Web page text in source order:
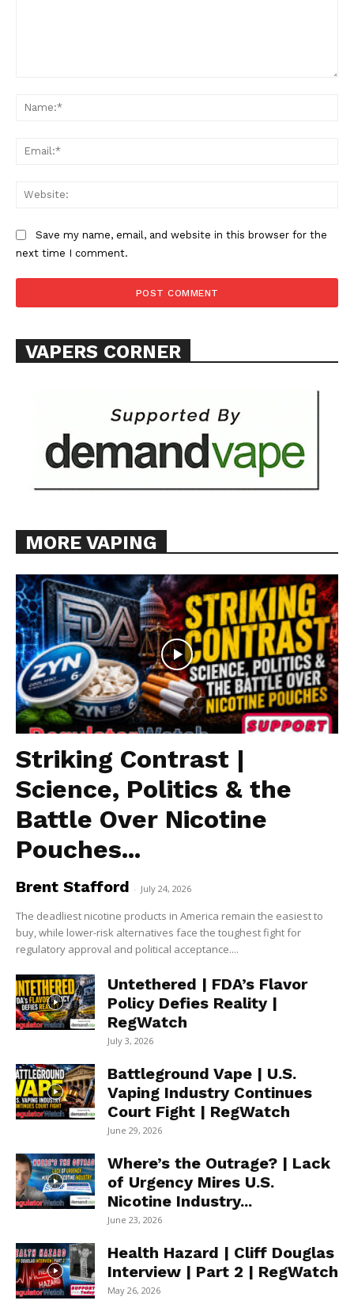
TEAM
Want More Investigative Content?
Save my name, email, and website in this browser for the
next time I comment.
VAPERS CORNER
MORE VAPING
Striking Contrast |
Science, Politics & the
Battle Over Nicotine
Pouches...
Brent Stafford - July 24, 2026
The deadliest nicotine products in America remain the easiest to
buy, while lower-risk alternatives face the toughest fight for
regulatory approval and political acceptance....
Untethered | FDA’s Flavor
Policy Defies Reality |
RegWatch
July 3, 2026
Battleground Vape | U.S.
Vaping Industry Continues
Court Fight | RegWatch
June 29, 2026
Where’s the Outrage? | Lack
of Urgency Mires U.S.
Nicotine Industry...
June 23, 2026
Health Hazard | Cliff Douglas
Interview | Part 2 | RegWatch
May 26, 2026